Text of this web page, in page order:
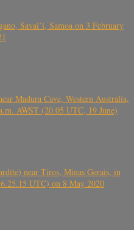
Savai’i, Samoa on 3 February
Madura Cave, Western Australia,
AWST (20.05 UTC, 19 June)
near Tiros, Minas Gerais, in
UTC) on 8 May 2020